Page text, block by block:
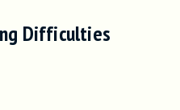
Difficulties